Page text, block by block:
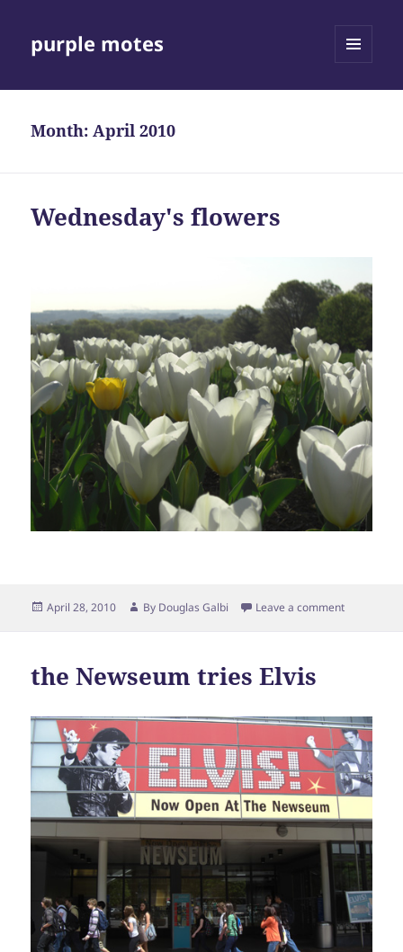
purple motes
Month:April 2010
Wednesday's flowers
Posted
April 28, 2010 By Author
Douglas Galbi Leave a comment
the Newseum tries Elvis